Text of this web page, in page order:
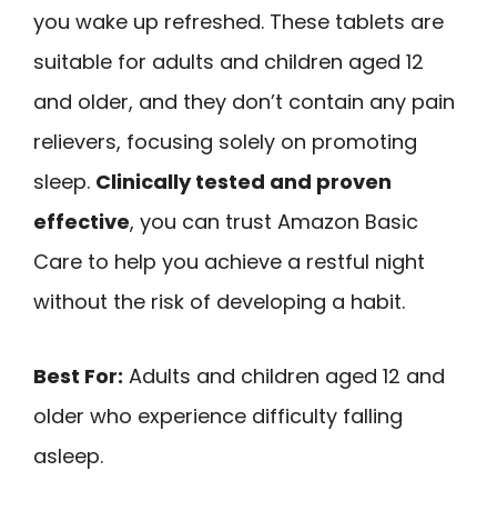
you wake up refreshed. These tablets are
suitable for adults and children aged 12
and older, and they don’t contain any pain
relievers, focusing solely on promoting
sleep. Clinically tested and proven
effective, you can trust Amazon Basic
Care to help you achieve a restful night
without the risk of developing a habit.
Best For: Adults and children aged 12 and
older who experience difficulty falling
asleep.